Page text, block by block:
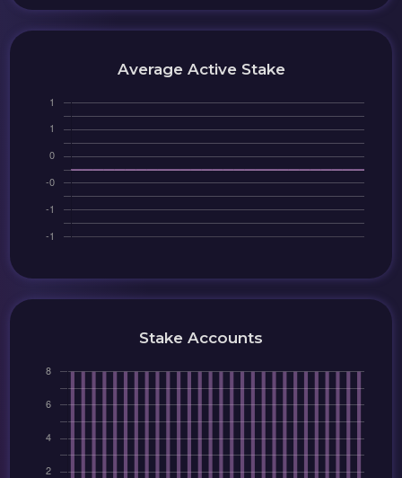
Average Active Stake
Stake Accounts